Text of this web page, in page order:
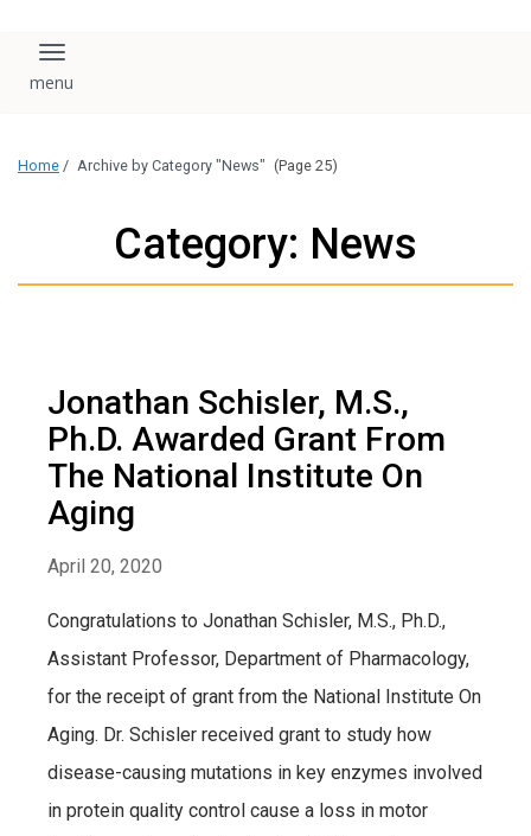
Toggle navigation
Home / Archive by Category "News" (Page 25)
Category: News
Jonathan Schisler, M.S.,
Ph.D. Awarded Grant From
The National Institute On
Aging
April 20, 2020
Congratulations to Jonathan Schisler, M.S., Ph.D.,
Assistant Professor, Department of Pharmacology,
for the receipt of grant from the National Institute On
Aging. Dr. Schisler received grant to study how
disease-causing mutations in key enzymes involved
in protein quality control cause a loss in motor